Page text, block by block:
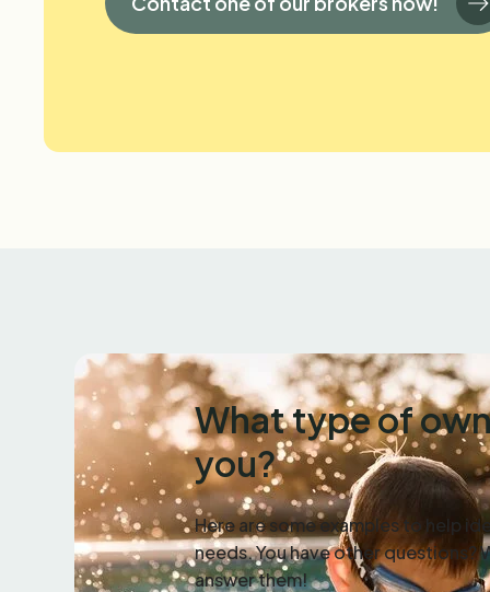
What type of
you?
Here are some examples to help
needs. You have other questions?
answer them!